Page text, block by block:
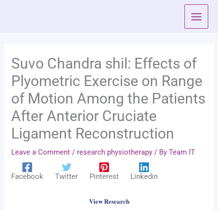
Suvo Chandra shil: Effects of
Plyometric Exercise on Range
of Motion Among the Patients
After Anterior Cruciate
Ligament Reconstruction
Leave a Comment / research physiotherapy / ByTeam IT
Facebook Twitter Pinterest Linkedin
View Research